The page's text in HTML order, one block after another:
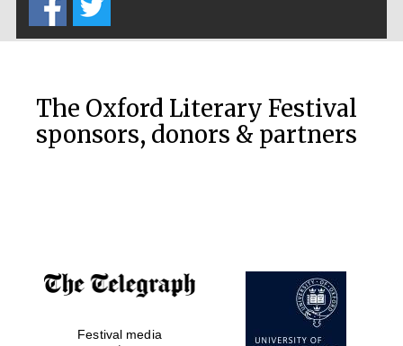
The Oxford Literary Festival
sponsors, donors & partners
Festival media